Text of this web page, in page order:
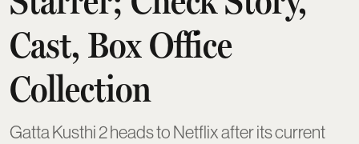
Cast, Box Office
Collection
Gatta Kusthi 2 heads to Netflix after its current